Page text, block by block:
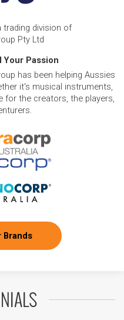
trading division of
Pty Ltd
Your Passion
has been helping Aussies
it's musical instruments,
for the creators, the players,
Brands